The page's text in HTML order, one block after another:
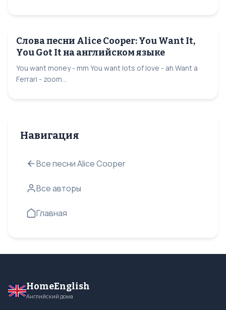
Слова песни Alice Cooper: You Want It,
You Got It на английском языке
You want money - mm You want lots of love - ah Want a
Ferrari - zoom...
Навигация
Все песни Alice Cooper
Все авторы
Главная
HomeEnglish
Английский дома